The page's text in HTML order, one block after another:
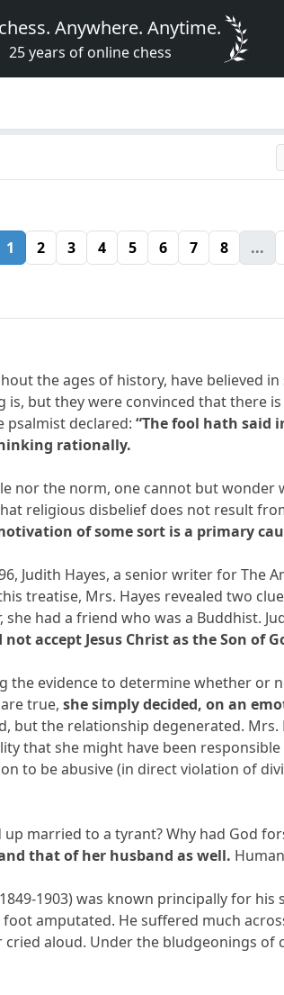
Anywhere. Anytime.
25 years of online chess
1 2 3 4 5 6 7 8 ...
the ages of history, have believed in
is, but they were convinced that there
psalmist declared:“The fool hath said
rationally.
nor the norm, one cannot but
religious disbelief does not result
of some sort is a primary
Judith Hayes, a senior writer for The
treatise, Mrs. Hayes revealed two
had a friend who was a Buddhist.
accept Jesus Christ as the Son of
the evidence to determine whether or
are true,she simply decided, on an
but the relationship degenerated.
that she might have been
to be abusive (in direct violation of
married to a tyrant? Why had God
that of her husband as well.
1903) was known principally for
amputated. He suffered much
aloud. Under the bludgeonings of